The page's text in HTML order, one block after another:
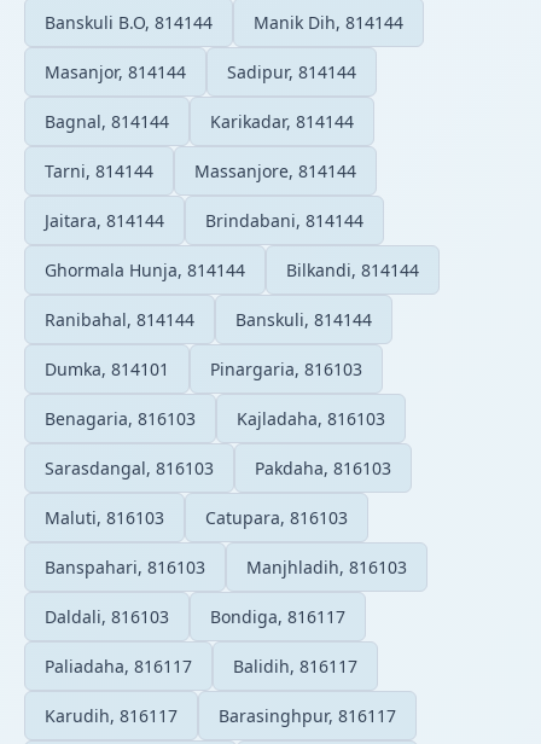
Banskuli B.O, 814144 Manik Dih, 814144
Masanjor, 814144 Sadipur, 814144
Bagnal, 814144 Karikadar, 814144
Tarni, 814144 Massanjore, 814144
Jaitara, 814144 Brindabani, 814144
Ghormala Hunja, 814144 Bilkandi, 814144
Ranibahal, 814144 Banskuli, 814144
Dumka, 814101 Pinargaria, 816103
Benagaria, 816103 Kajladaha, 816103
Sarasdangal, 816103 Pakdaha, 816103
Maluti, 816103 Catupara, 816103
Banspahari, 816103 Manjhladih, 816103
Daldali, 816103 Bondiga, 816117
Paliadaha, 816117 Balidih, 816117
Karudih, 816117 Barasinghpur, 816117